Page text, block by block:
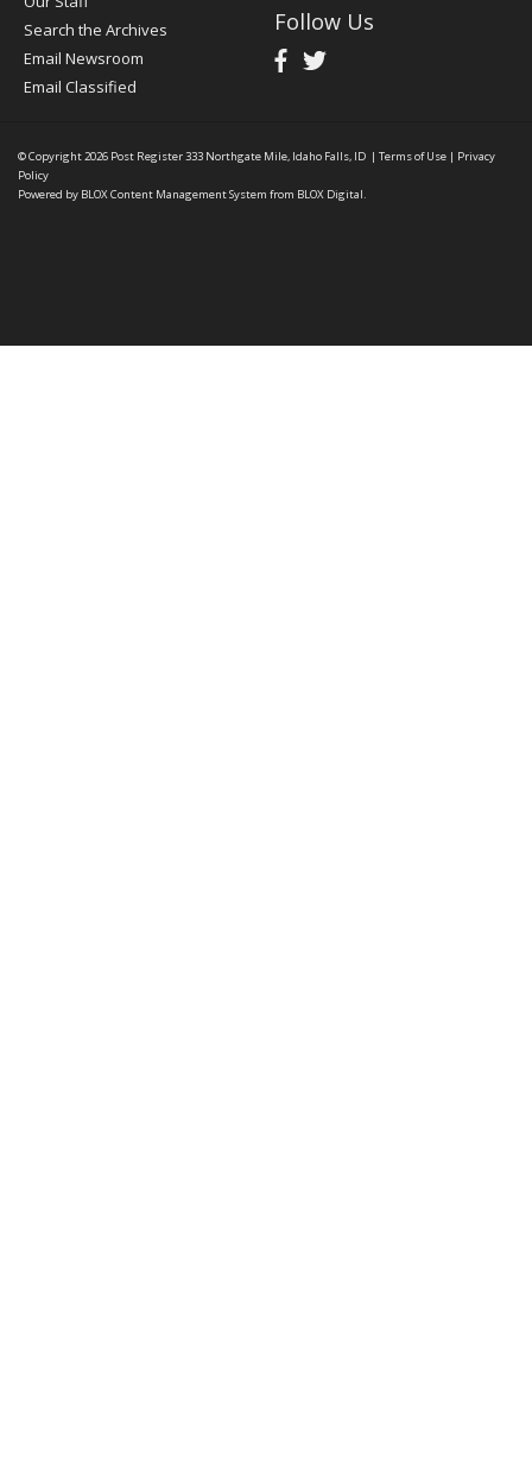
Search the Archives
Email Newsroom
Email Classified
Follow Us
© Copyright 2026 Post Register333 Northgate Mile, Idaho Falls, ID | Terms of Use | Privacy
Policy
Powered by BLOX Content Management System from BLOX Digital.